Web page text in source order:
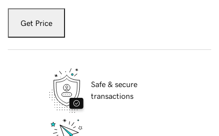
Get Price
Safe & secure
transactions